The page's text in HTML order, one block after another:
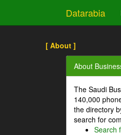
Datarabia
[ About ]
About
The Saudi
140,000
the directory
search for
Search